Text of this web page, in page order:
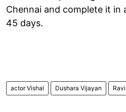
Chennai and complete it in
45 days.
actor Vishal Dushara Vijayan